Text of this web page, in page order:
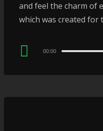
and feel the charm of
which was created for
Audio
00:00